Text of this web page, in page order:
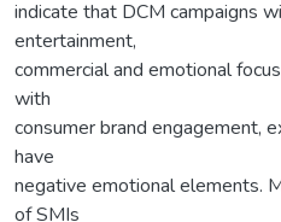
indicate that DCM campaigns
entertainment,
commercial and emotional
with
consumer brand engagement,
have
negative emotional elements.
of SMIs